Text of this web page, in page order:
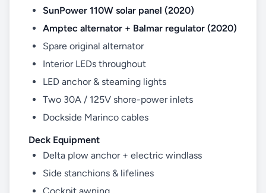
SunPower 110W solar panel (2020)
Amptec alternator + Balmar regulator (2020)
Spare original alternator
Interior LEDs throughout
LED anchor & steaming lights
Two 30A / 125V shore-power inlets
Dockside Marinco cables
Deck Equipment
Delta plow anchor + electric windlass
Side stanchions & lifelines